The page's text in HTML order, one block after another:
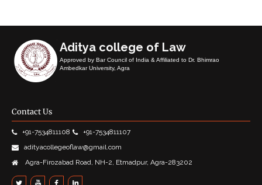
Aditya college of Law
Approved by Bar Council of India & Affiliated to Dr. Bhimrao
Ambedkar University, Agra
Contact Us
+91-7534811108
+91-7534811107
adityacollegeoflaw@gmail.com
Agra-Firozabad Road, NH-2, Etmadpur, Agra-283202